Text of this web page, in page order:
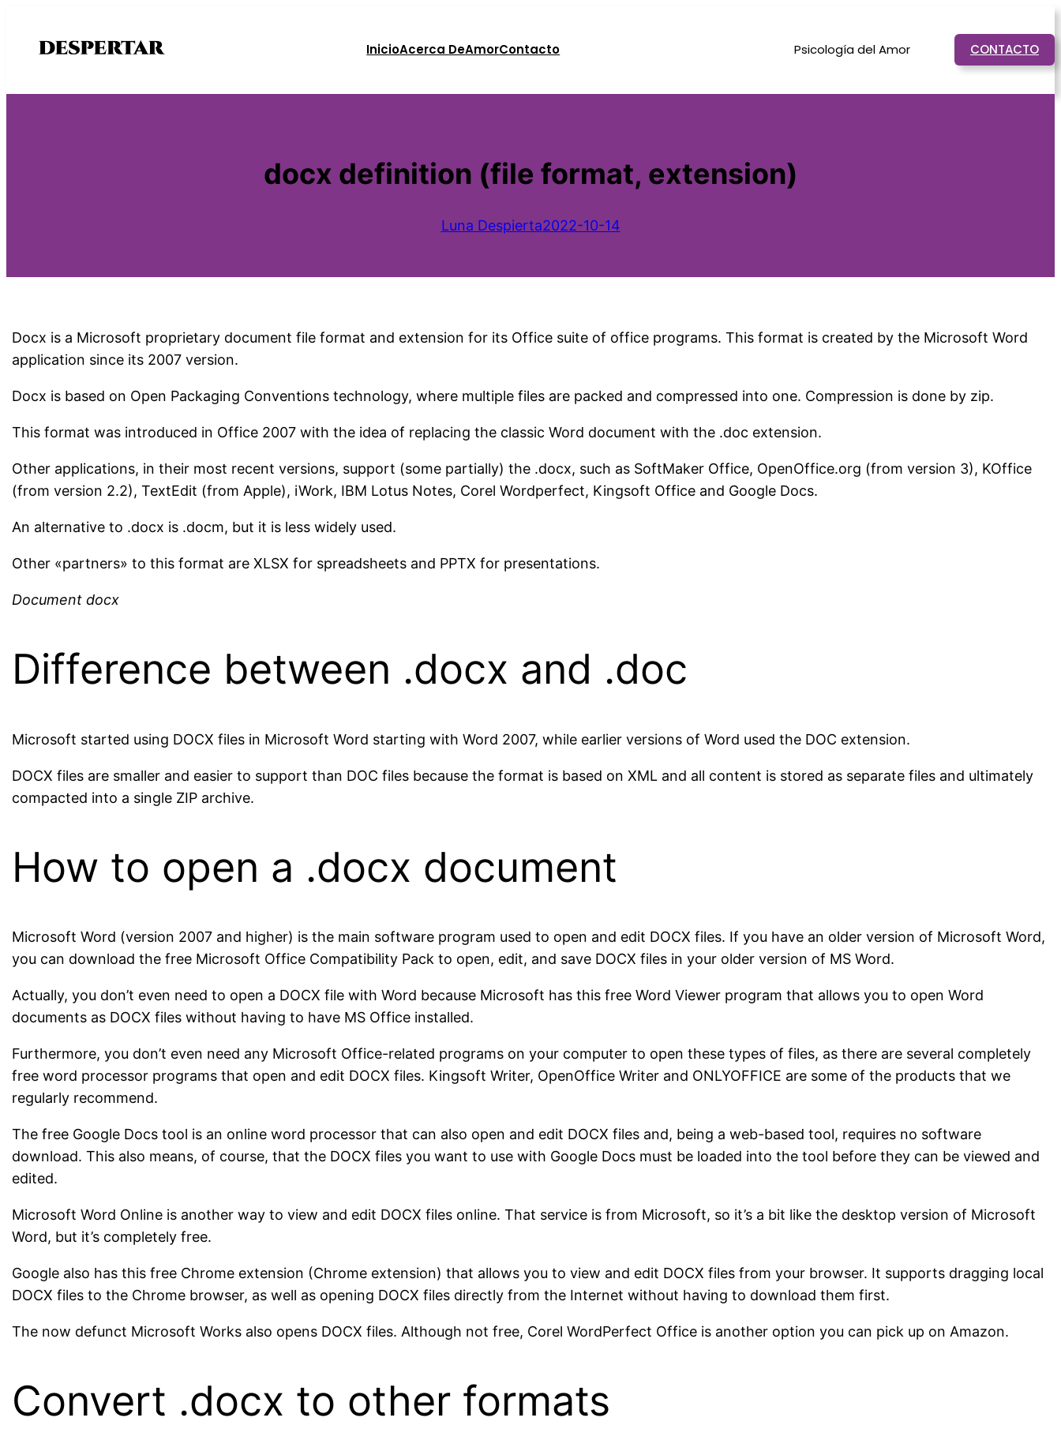
InicioAcerca DeAmorContacto Psicología del Amor CONTACTO
docx definition (file format, extension)
Luna Despierta2022-10-14
Docx is a Microsoft proprietary document file format and extension for its Office suite of office programs. This format is created by the Microsoft Word
application since its 2007 version.
Docx is based on Open Packaging Conventions technology, where multiple files are packed and compressed into one. Compression is done by zip.
This format was introduced in Office 2007 with the idea of ​​replacing the classic Word document with the .doc extension.
Other applications, in their most recent versions, support (some partially) the .docx, such as SoftMaker Office, OpenOffice.org (from version 3), KOffice
(from version 2.2), TextEdit (from Apple), iWork, IBM Lotus Notes, Corel Wordperfect, Kingsoft Office and Google Docs.
An alternative to .docx is .docm, but it is less widely used.
Other «partners» to this format are XLSX for spreadsheets and PPTX for presentations.
Document docx
Difference between .docx and .doc
Microsoft started using DOCX files in Microsoft Word starting with Word 2007, while earlier versions of Word used the DOC extension.
DOCX files are smaller and easier to support than DOC files because the format is based on XML and all content is stored as separate files and ultimately
compacted into a single ZIP archive.
How to open a .docx document
Microsoft Word (version 2007 and higher) is the main software program used to open and edit DOCX files. If you have an older version of Microsoft Word,
you can download the free Microsoft Office Compatibility Pack to open, edit, and save DOCX files in your older version of MS Word.
Actually, you don’t even need to open a DOCX file with Word because Microsoft has this free Word Viewer program that allows you to open Word
documents as DOCX files without having to have MS Office installed.
Furthermore, you don’t even need any Microsoft Office-related programs on your computer to open these types of files, as there are several completely
free word processor programs that open and edit DOCX files. Kingsoft Writer, OpenOffice Writer and ONLYOFFICE are some of the products that we
regularly recommend.
The free Google Docs tool is an online word processor that can also open and edit DOCX files and, being a web-based tool, requires no software
download. This also means, of course, that the DOCX files you want to use with Google Docs must be loaded into the tool before they can be viewed and
edited.
Microsoft Word Online is another way to view and edit DOCX files online. That service is from Microsoft, so it’s a bit like the desktop version of Microsoft
Word, but it’s completely free.
Google also has this free Chrome extension (Chrome extension) that allows you to view and edit DOCX files from your browser. It supports dragging local
DOCX files to the Chrome browser, as well as opening DOCX files directly from the Internet without having to download them first.
The now defunct Microsoft Works also opens DOCX files. Although not free, Corel WordPerfect Office is another option you can pick up on Amazon.
Convert .docx to other formats